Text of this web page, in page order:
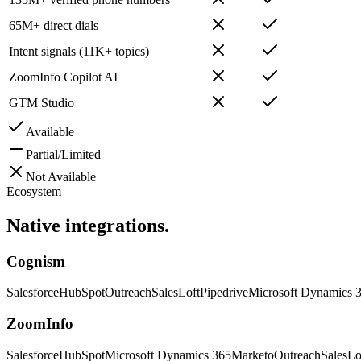
65M+ direct dials
Intent signals (11K+ topics)
ZoomInfo Copilot AI
GTM Studio
Available
Partial/Limited
Not Available
Ecosystem
Native integrations.
Cognism
SalesforceHubSpotOutreachSalesLoftPipedriveMicrosoft Dynamics
ZoomInfo
SalesforceHubSpotMicrosoft Dynamics 365MarketoOutreach